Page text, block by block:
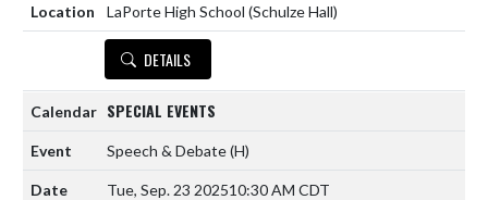
LaPorte High School (Schulze Hall)
DETAILS
SPECIAL EVENTS
Speech & Debate(H)
Tue, Sep. 23 202510:30 AM CDT